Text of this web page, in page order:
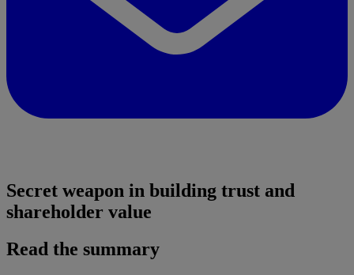
Secret weapon in building trust and
shareholder value
Read the summary